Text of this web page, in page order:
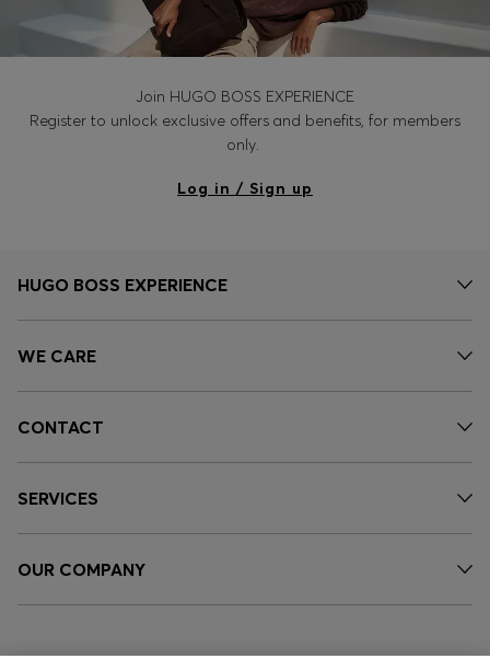
Join HUGO BOSS EXPERIENCE
Register to unlock exclusive offers and benefits, for members
only.
Log in / Sign up
HUGO BOSS EXPERIENCE
WE CARE
CONTACT
SERVICES
OUR COMPANY